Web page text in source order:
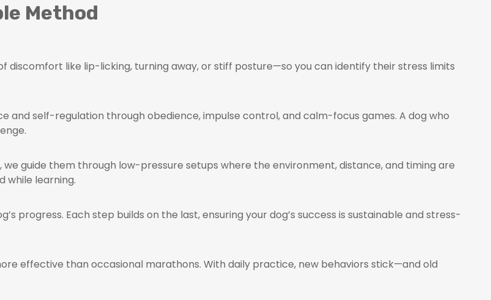
Method
discomfort like lip-licking, turning away, or stiff posture—so you can identify their stress limits
and self-regulation through obedience, impulse control, and calm-focus games. A dog who
guide them through low-pressure setups where the environment, distance, and timing are
while learning.
progress. Each step builds on the last, ensuring your dog’s success is sustainable and stress-
effective than occasional marathons. With daily practice, new behaviors stick—and old